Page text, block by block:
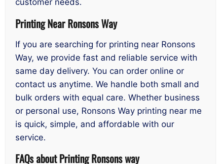
customer needs.
Printing Near Ronsons Way
If you are searching for printing near Ronsons
Way, we provide fast and reliable service with
same day delivery. You can order online or
contact us anytime. We handle both small and
bulk orders with equal care. Whether business
or personal use, Ronsons Way printing near me
is quick, simple, and affordable with our
service.
FAQs about Printing Ronsons way